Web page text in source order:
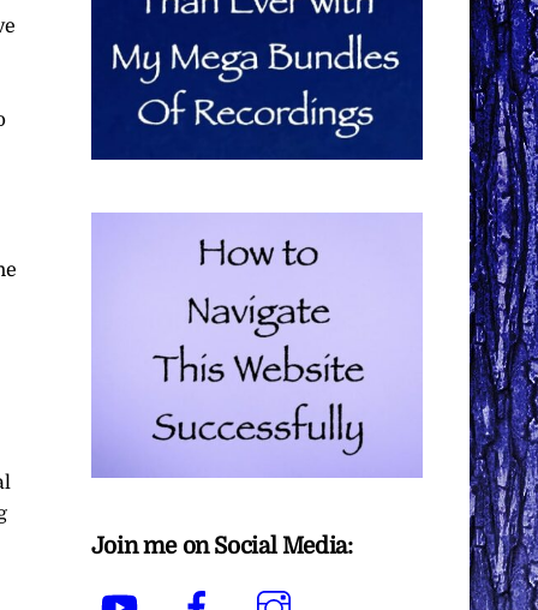
Join me on Social Media:
YouTube Facebook